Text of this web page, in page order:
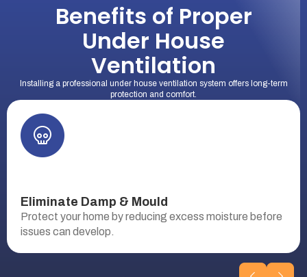
Benefits of Proper
Under House
Ventilation
Installing a professional under house ventilation system offers long-term
protection and comfort.
Eliminate Damp & Mould
Protect your home by reducing excess moisture before
issues can develop.